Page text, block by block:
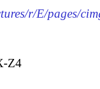
r/E/pages/
Z4